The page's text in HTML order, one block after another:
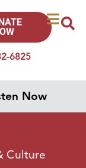
6825
Now
Culture